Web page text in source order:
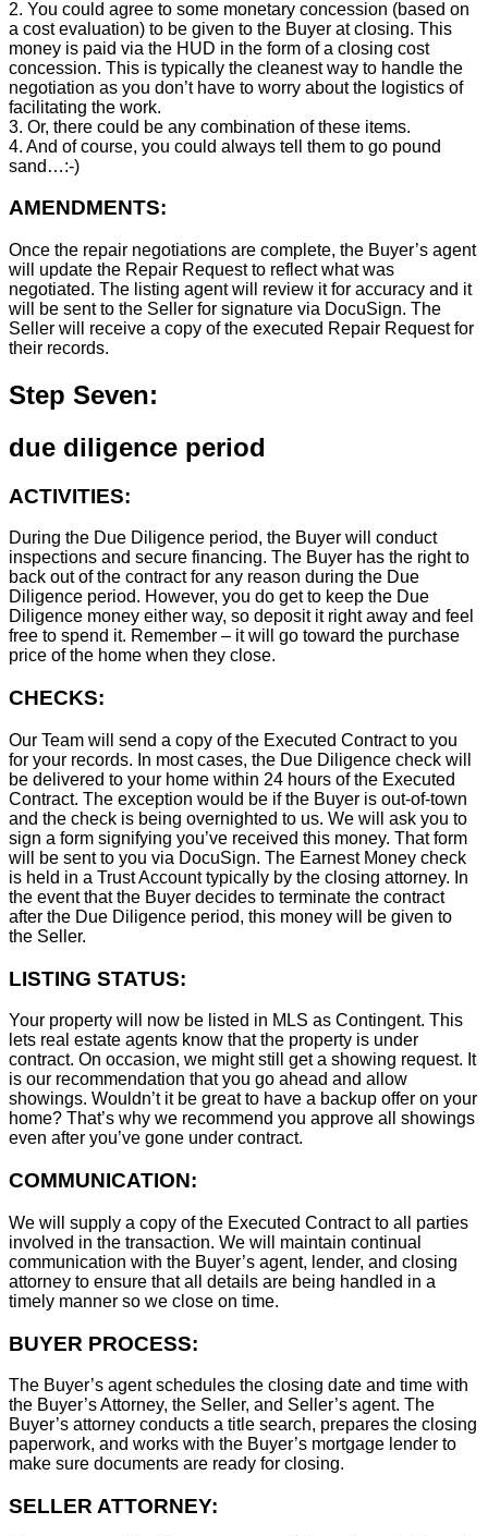
2. You could agree to some monetary concession (based on
a cost evaluation) to be given to the Buyer at closing. This
money is paid via the HUD in the form of a closing cost
concession. This is typically the cleanest way to handle the
negotiation as you don’t have to worry about the logistics of
facilitating the work.
3. Or, there could be any combination of these items.
4. And of course, you could always tell them to go pound
sand…:-)
AMENDMENTS:
Once the repair negotiations are complete, the Buyer’s agent
will update the Repair Request to reflect what was
negotiated. The listing agent will review it for accuracy and it
will be sent to the Seller for signature via DocuSign. The
Seller will receive a copy of the executed Repair Request for
their records.
Step Seven:
due diligence period
ACTIVITIES:
During the Due Diligence period, the Buyer will conduct
inspections and secure financing. The Buyer has the right to
back out of the contract for any reason during the Due
Diligence period. However, you do get to keep the Due
Diligence money either way, so deposit it right away and feel
free to spend it. Remember – it will go toward the purchase
price of the home when they close.
CHECKS:
Our Team will send a copy of the Executed Contract to you
for your records. In most cases, the Due Diligence check will
be delivered to your home within 24 hours of the Executed
Contract. The exception would be if the Buyer is out-of-town
and the check is being overnighted to us. We will ask you to
sign a form signifying you’ve received this money. That form
will be sent to you via DocuSign. The Earnest Money check
is held in a Trust Account typically by the closing attorney. In
the event that the Buyer decides to terminate the contract
after the Due Diligence period, this money will be given to
the Seller.
LISTING STATUS:
Your property will now be listed in MLS as Contingent. This
lets real estate agents know that the property is under
contract. On occasion, we might still get a showing request. It
is our recommendation that you go ahead and allow
showings. Wouldn’t it be great to have a backup offer on your
home? That’s why we recommend you approve all showings
even after you’ve gone under contract.
COMMUNICATION:
We will supply a copy of the Executed Contract to all parties
involved in the transaction. We will maintain continual
communication with the Buyer’s agent, lender, and closing
attorney to ensure that all details are being handled in a
timely manner so we close on time.
BUYER PROCESS:
The Buyer’s agent schedules the closing date and time with
the Buyer’s Attorney, the Seller, and Seller’s agent. The
Buyer’s attorney conducts a title search, prepares the closing
paperwork, and works with the Buyer’s mortgage lender to
make sure documents are ready for closing.
SELLER ATTORNEY: